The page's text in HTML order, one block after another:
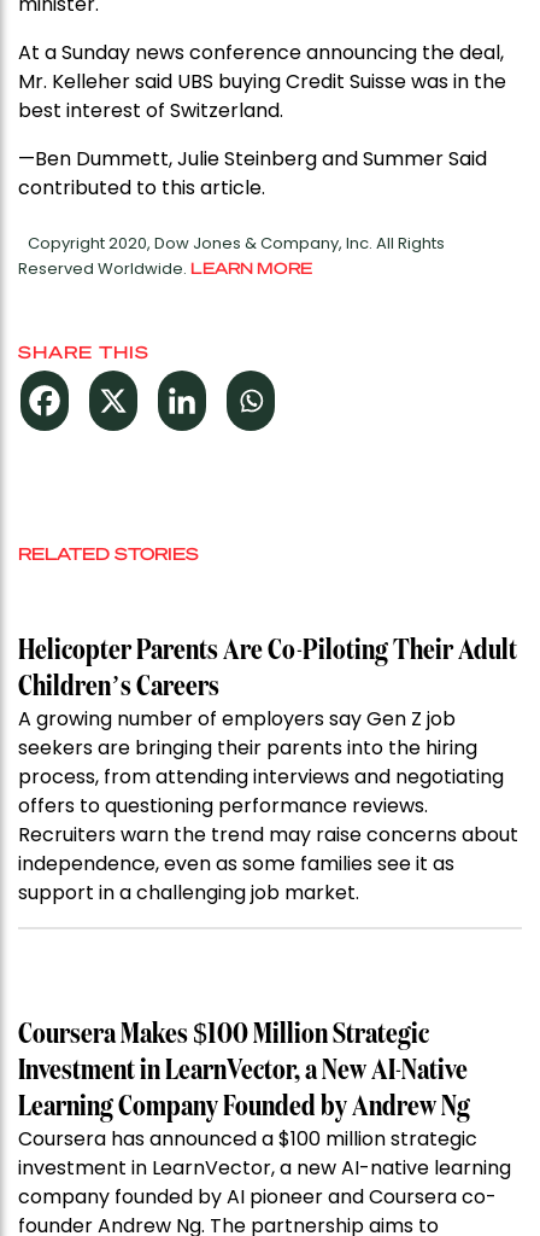
At a Sunday news conference announcing the deal,
Mr. Kelleher said UBS buying Credit Suisse was in the
best interest of Switzerland.
—Ben Dummett, Julie Steinberg and Summer Said
contributed to this article.
Copyright 2020, Dow Jones & Company, Inc. All Rights
Reserved Worldwide. LEARN MORE
SHARE THIS
RELATED STORIES
Helicopter Parents Are Co-Piloting Their Adult
Children’s Careers
A growing number of employers say Gen Z job
seekers are bringing their parents into the hiring
process, from attending interviews and negotiating
offers to questioning performance reviews.
Recruiters warn the trend may raise concerns about
independence, even as some families see it as
support in a challenging job market.
Coursera Makes $100 Million Strategic
Investment in LearnVector, a New AI-Native
Learning Company Founded by Andrew Ng
Coursera has announced a $100 million strategic
investment in LearnVector, a new AI-native learning
company founded by AI pioneer and Coursera co-
founder Andrew Ng. The partnership aims to